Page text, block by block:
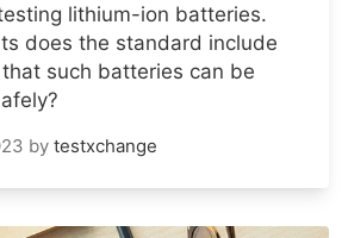
lithium-ion batteries.
does the standard include
such batteries can be
by testxchange